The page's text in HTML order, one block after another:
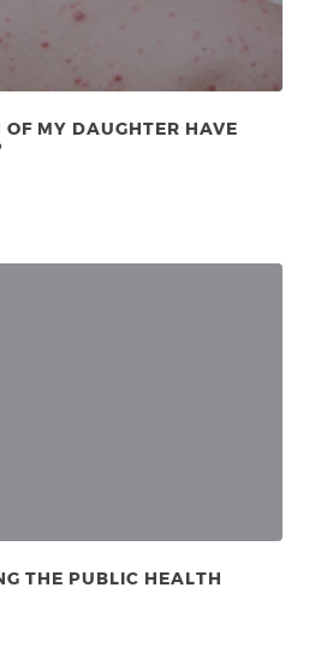
MY DAUGHTER HAVE
THE PUBLIC HEALTH